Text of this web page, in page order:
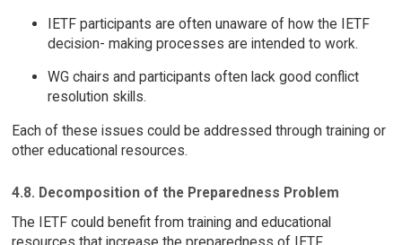
IETF participants are often unaware of how the IETF
decision- making processes are intended to work.
WG chairs and participants often lack good conflict
resolution skills.
Each of these issues could be addressed through training or
other educational resources.
4.8. Decomposition of the Preparedness Problem
The IETF could benefit from training and educational
resources that increase the preparedness of IETF